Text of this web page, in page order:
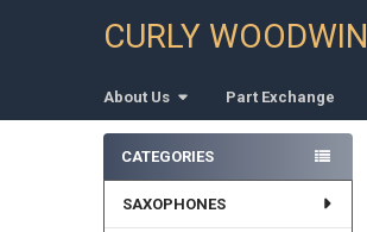
CURLY
About Us Part Exchange
Sidebar
CATEGORIES
SAXOPHONES